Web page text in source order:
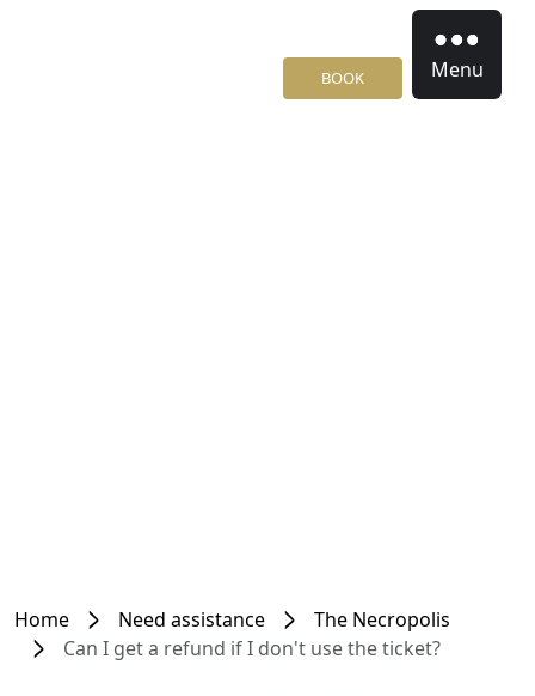
BOOK Menu
Home Need assistance
The Necropolis
Can I get a refund if I don't use the ticket?